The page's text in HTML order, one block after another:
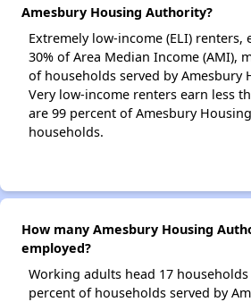
Amesbury Housing Authority?
Extremely low-income (ELI) renters,
30% of Area Median Income (AMI),
of households served by Amesbury
Very low-income renters earn less
are 99 percent of Amesbury
households.
How many Amesbury Housing
employed?
Working adults head 17
percent of households served by